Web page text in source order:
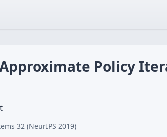
Policy
32 (NeurIPS 2019)